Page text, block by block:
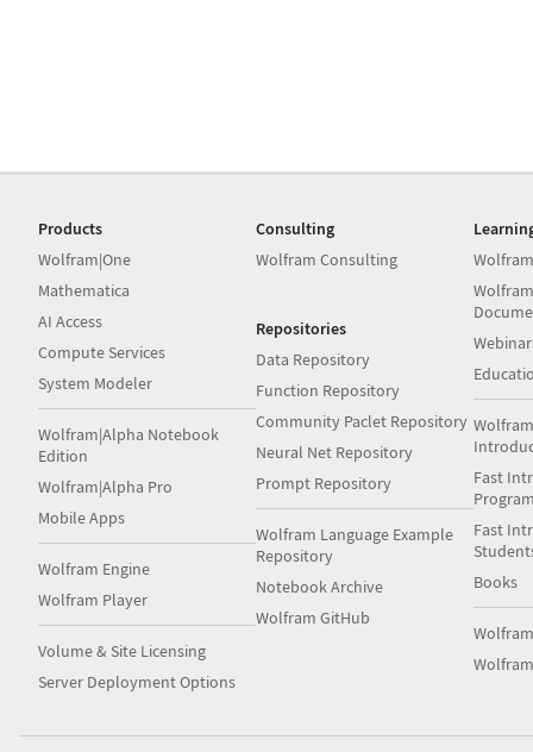
Products
Wolfram|One
Mathematica
AI Access
Compute Services
System Modeler
Wolfram|Alpha Notebook
Edition
Wolfram|Alpha Pro
Mobile Apps
Wolfram Engine
Wolfram Player
Volume & Site Licensing
Server Deployment Options
Consulting
Wolfram Consulting
Repositories
Data Repository
Function Repository
Community Paclet Repository
Neural Net Repository
Prompt Repository
Wolfram Language Example
Repository
Notebook Archive
Wolfram GitHub
Fast
Fast
Books